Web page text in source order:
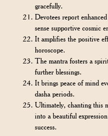
gracefully.
Devotees report
sense supportive cosmic
It amplifies the positive
horoscope.
The mantra fosters a
further blessings.
It brings peace of mind
dasha periods.
Ultimately, chanting this
into a beautiful
success.